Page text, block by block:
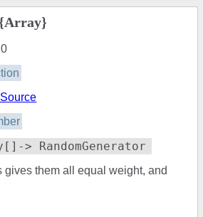
> RandomGenerator
gives them all equal weight, and